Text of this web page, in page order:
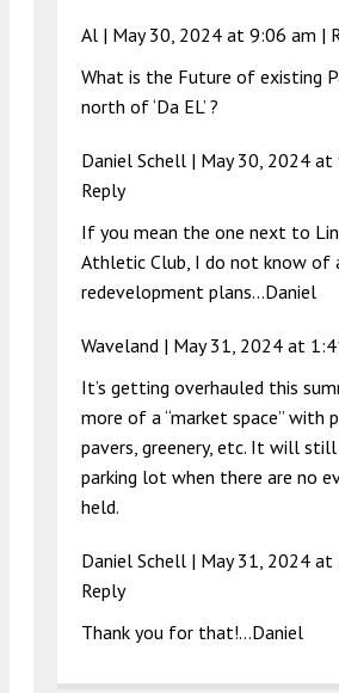
Al | May 30, 2024 at 9:06 am |
What is the Future of existing
north of ‘Da EL’ ?
Daniel Schell | May 30, 2024 at
Reply
If you mean the one next to
Athletic Club, I do not know of
redevelopment plans…Daniel
Waveland | May 31, 2024 at
It’s getting overhauled this
more of a “market space” with
pavers, greenery, etc. It will
parking lot when there are no
held.
Daniel Schell | May 31, 2024 at
Reply
Thank you for that!…Daniel